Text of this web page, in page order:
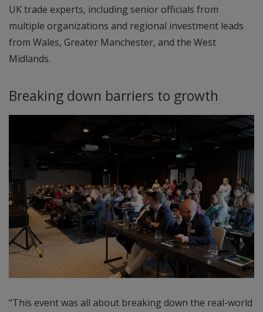
UK trade experts, including senior officials from
multiple organizations and regional investment leads
from Wales, Greater Manchester, and the West
Midlands.
Breaking down barriers to growth
“This event was all about breaking down the real-world